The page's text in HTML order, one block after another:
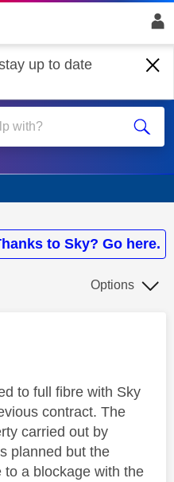
up to date
to Sky
to Sky? Go here.
Options
to full fibre with Sky
contract. The
carried out by
planned but the
to a blockage with the